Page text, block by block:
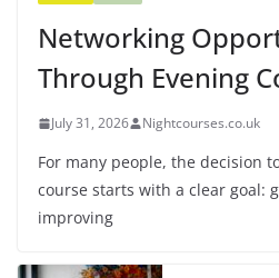
Networking
Through Evening
July 31, 2026 Nightcourses.co.uk
For many people, the decision
course starts with a clear goal:
improving